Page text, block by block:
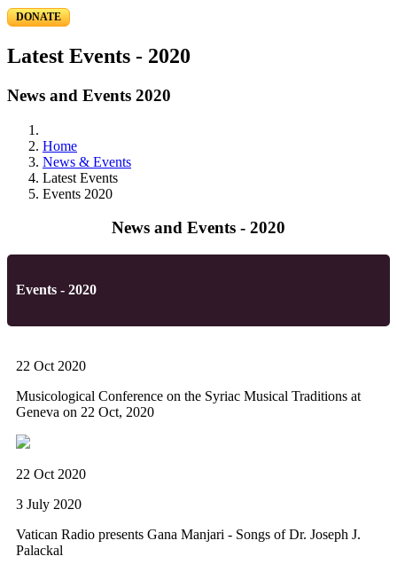
DONATE
Latest Events - 2020
News and Events 2020
Home
News & Events
Latest Events
Events 2020
News and Events - 2020
Events - 2020
22 Oct 2020
Musicological Conference on the Syriac Musical Traditions at
Geneva on 22 Oct, 2020
22 Oct 2020
3 July 2020
Vatican Radio presents Gana Manjari - Songs of Dr. Joseph J.
Palackal